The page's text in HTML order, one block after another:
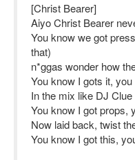
[Christ Bearer]
Aiyo Christ Bearer
You know we got
that)
n*ggas wonder how
You know I gots it,
In the mix like DJ Clue
You know I got props,
Now laid back, twist
You know I got this,